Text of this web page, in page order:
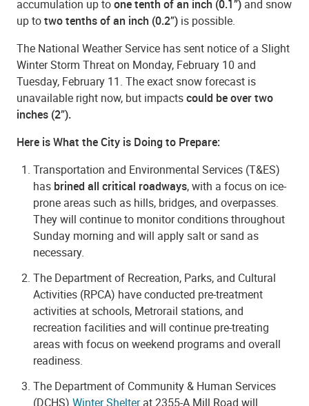
accumulation up toone tenth of an inch (0.1”) and snow
up totwo tenths of an inch (0.2”) is possible.
The National Weather Service has sent notice of a Slight
Winter Storm Threat on Monday, February 10 and
Tuesday, February 11. The exact snow forecast is
unavailable right now, but impactscould be over two
inches (2”).
Here is What the City is Doing to Prepare:
Transportation and Environmental Services (T&ES)
has brined all critical roadways, with a focus on ice-
prone areas such as hills, bridges, and overpasses.
They will continue to monitor conditions throughout
Sunday morning and will apply salt or sand as
necessary.
The Department of Recreation, Parks, and Cultural
Activities (RPCA) have conducted pre-treatment
activities at schools, Metrorail stations, and
recreation facilities and will continue pre-treating
areas with focus on weekend programs and overall
readiness.
The Department of Community & Human Services
(DCHS) Winter Shelterat 2355-A Mill Road will